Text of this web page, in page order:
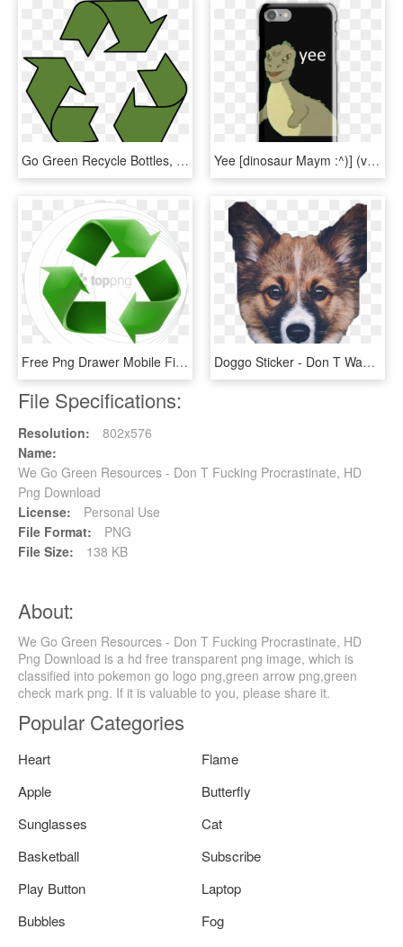
Go Green Recycle Bottles, HD Png Download Yee [dinosaur Maym :^)] (version 1, Video Quality, - Don T We Merch Phone Case, HD Png Download
Free Png Drawer Mobile Filing Cabinet - Go Green Recycle Logo, Transparent Png Doggo Sticker - Don T Want To Go Back To Work After Christmas, HD Png Download
File Specifications:
Resolution:
802x576
Name:
We Go Green Resources - Don T Fucking Procrastinate, HD
Png Download
License:
Personal Use
File Format:
PNG
File Size:
138 KB
About:
We Go Green Resources - Don T Fucking Procrastinate, HD
Png Download is a hd free transparent png image, which is
classified into pokemon go logo png,green arrow png,green
check mark png. If it is valuable to you, please share it.
Popular Categories
Heart
Flame
Apple
Butterfly
Sunglasses
Cat
Basketball
Subscribe
Play Button
Laptop
Bubbles
Fog